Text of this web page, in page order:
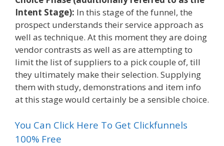
Intent Stage): In this stage of the funnel, the
prospect understands their service approach as
well as technique. At this moment they are doing
vendor contrasts as well as are attempting to
limit the list of suppliers to a pick couple of, till
they ultimately make their selection. Supplying
them with study, demonstrations and item info
at this stage would certainly be a sensible choice.
You Can Click Here To Get Clickfunnels
100% Free